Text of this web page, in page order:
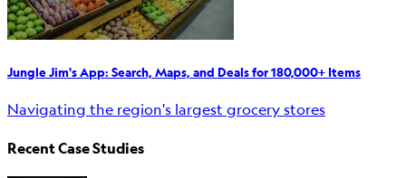
Jungle Jim's App: Search, Maps, and Deals for 180,000+ Items
Navigating the region's largest grocery stores
Recent Case Studies